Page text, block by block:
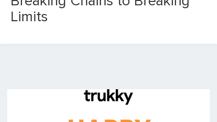
Limits